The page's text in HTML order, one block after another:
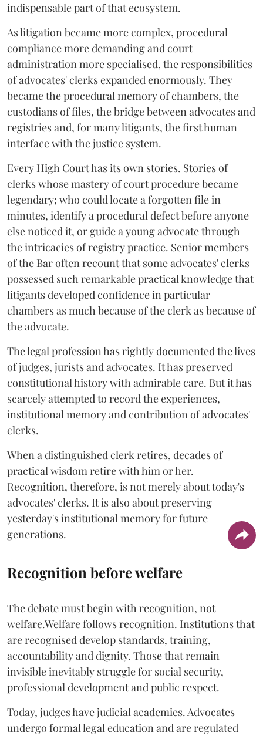
indispensable part of that ecosystem.
As litigation became more complex, procedural
compliance more demanding and court
administration more specialised, the responsibilities
of advocates' clerks expanded enormously. They
became the procedural memory of chambers, the
custodians of files, the bridge between advocates and
registries and, for many litigants, the first human
interface with the justice system.
Every High Court has its own stories. Stories of
clerks whose mastery of court procedure became
legendary; who could locate a forgotten file in
minutes, identify a procedural defect before anyone
else noticed it, or guide a young advocate through
the intricacies of registry practice. Senior members
of the Bar often recount that some advocates' clerks
possessed such remarkable practical knowledge that
litigants developed confidence in particular
chambers as much because of the clerk as because of
the advocate.
The legal profession has rightly documented the lives
of judges, jurists and advocates. It has preserved
constitutional history with admirable care. But it has
scarcely attempted to record the experiences,
institutional memory and contribution of advocates'
clerks.
When a distinguished clerk retires, decades of
practical wisdom retire with him or her.
Recognition, therefore, is not merely about today's
advocates' clerks. It is also about preserving
yesterday's institutional memory for future
generations.
Recognition before welfare
The debate must begin with recognition, not
welfare.Welfare follows recognition. Institutions that
are recognised develop standards, training,
accountability and dignity. Those that remain
invisible inevitably struggle for social security,
professional development and public respect.
Today, judges have judicial academies. Advocates
undergo formal legal education and are regulated